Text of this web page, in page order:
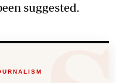
suggested.